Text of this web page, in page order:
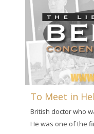
To Meet in
British doctor who
He was one of the